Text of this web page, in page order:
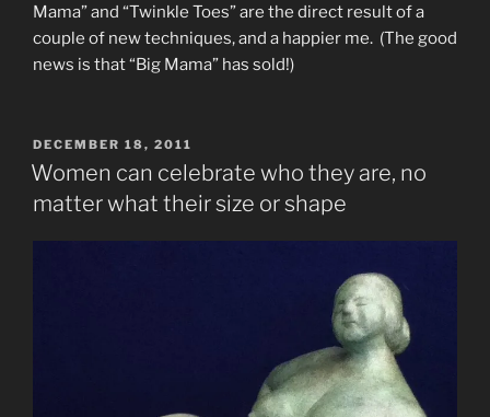
Mama” and “Twinkle Toes” are the direct result of a
couple of new techniques, and a happier me. (The good
news is that “Big Mama” has sold!)
POSTED
ON
DECEMBER 18, 2011
Women can celebrate who they are, no
matter what their size or shape